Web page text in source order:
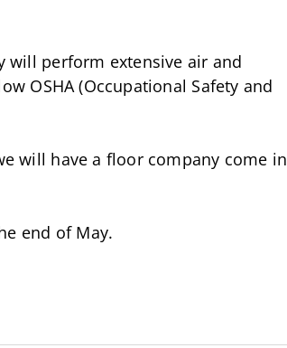
will perform extensive air and
OSHA (Occupational Safety and
will have a floor company come in
end of May.